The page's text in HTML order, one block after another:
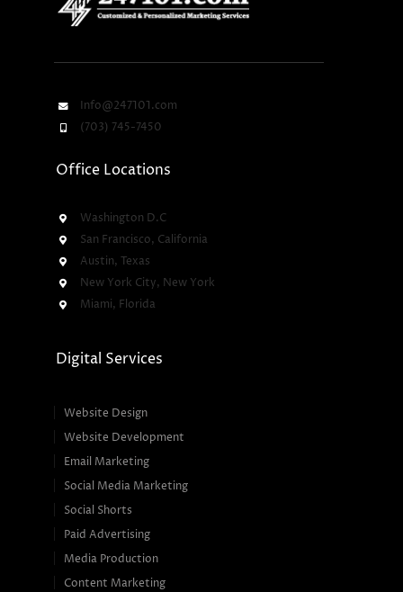
Info@247101.com
(703) 745-7450
Office Locations
Washington D.C
San Francisco, California
Austin, Texas
New York City, New York
Miami, Florida
Digital Services
Website Design
Website Development
Email Marketing
Social Media Marketing
Social Shorts
Paid Advertising
Media Production
Content Marketing